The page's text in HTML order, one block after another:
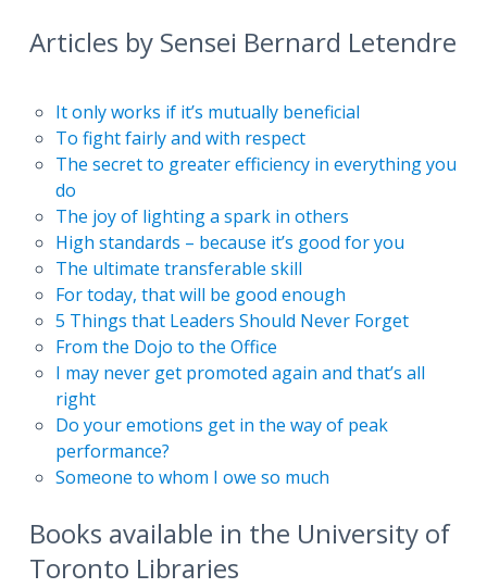
Articles by Sensei Bernard Letendre
It only works if it’s mutually beneficial
To fight fairly and with respect
The secret to greater efficiency in everything you
do
The joy of lighting a spark in others
High standards – because it’s good for you
The ultimate transferable skill
For today, that will be good enough
5 Things that Leaders Should Never Forget
From the Dojo to the Office
I may never get promoted again and that’s all
right
Do your emotions get in the way of peak
performance?
Someone to whom I owe so much
Books available in the University of
Toronto Libraries